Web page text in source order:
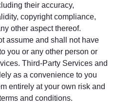
their accuracy,
copyright compliance,
other aspect thereof.
assume and shall not have
you or any other person or
Third-Party Services and
as a convenience to you
entirely at your own risk and
and conditions.